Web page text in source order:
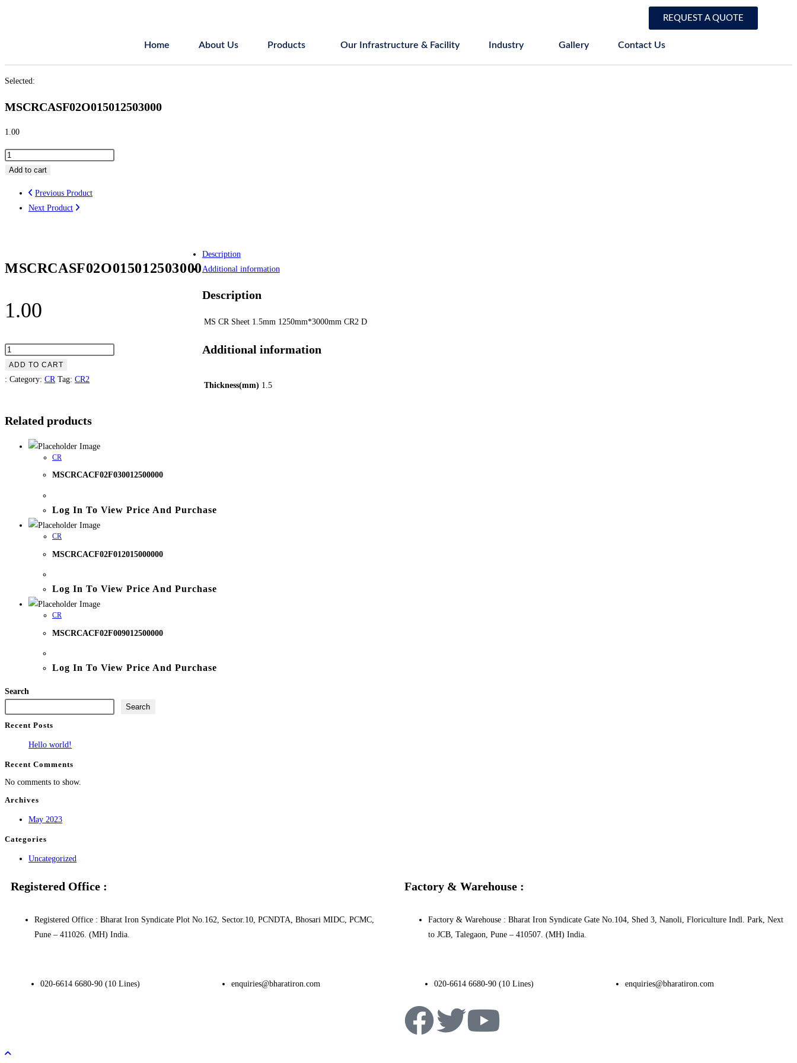
REQUEST A QUOTE
Home About Us Products Our Infrastructure & Facility Industry Gallery Contact Us
Selected:
MSCRCASF02O015012503000
1.00
Add to cart
Previous Product
Next Product
MSCRCASF02O015012503000
1.00
ADD TO CART
: Category: CR Tag: CR2
Description
Additional information
Description
MS CR Sheet 1.5mm 1250mm*3000mm CR2 D
Additional information
Thickness(mm) 1.5
Related products
CR
MSCRCACF02F030012500000
Log In To View Price And Purchase
CR
MSCRCACF02F012015000000
Log In To View Price And Purchase
CR
MSCRCACF02F009012500000
Log In To View Price And Purchase
Search
Search
Recent Posts
Hello world!
Recent Comments
No comments to show.
Archives
May 2023
Categories
Uncategorized
Registered Office :
Registered Office : Bharat Iron Syndicate Plot No.162, Sector.10, PCNDTA, Bhosari MIDC, PCMC,
Pune – 411026. (MH) India.
020-6614 6680-90 (10 Lines) enquiries@bharatiron.com
Factory & Warehouse :
Factory & Warehouse : Bharat Iron Syndicate Gate No.104, Shed 3, Nanoli, Floriculture Indl. Park, Next
to JCB, Talegaon, Pune – 410507. (MH) India.
020-6614 6680-90 (10 Lines) enquiries@bharatiron.com